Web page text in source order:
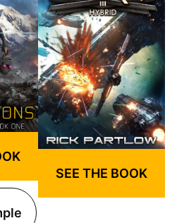
SEE THE BOOK